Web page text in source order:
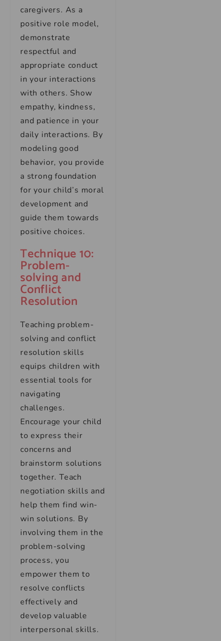
caregivers. As a
positive role model,
demonstrate
respectful and
appropriate conduct
in your interactions
with others. Show
empathy, kindness,
and patience in your
daily interactions. By
modeling good
behavior, you provide
a strong foundation
for your child’s moral
development and
guide them towards
positive choices.
Technique 10:
Problem-
solving and
Conflict
Resolution
Teaching problem-
solving and conflict
resolution skills
equips children with
essential tools for
navigating
challenges.
Encourage your child
to express their
concerns and
brainstorm solutions
together. Teach
negotiation skills and
help them find win-
win solutions. By
involving them in the
problem-solving
process, you
empower them to
resolve conflicts
effectively and
develop valuable
interpersonal skills.